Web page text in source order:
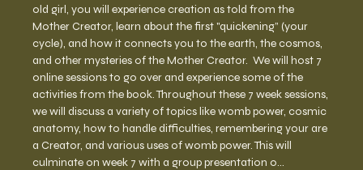
old girl, you will experience creation as told from the
Mother Creator, learn about the first "quickening” (your
cycle), and how it connects you to the earth, the cosmos,
and other mysteries of the Mother Creator.  We will host 7
online sessions to go over and experience some of the
activities from the book. Throughout these 7 week sessions,
we will discuss a variety of topics like womb power, cosmic
anatomy, how to handle difficulties, remembering your are
a Creator, and various uses of womb power. This will
culminate on week 7 with a group presentation o…